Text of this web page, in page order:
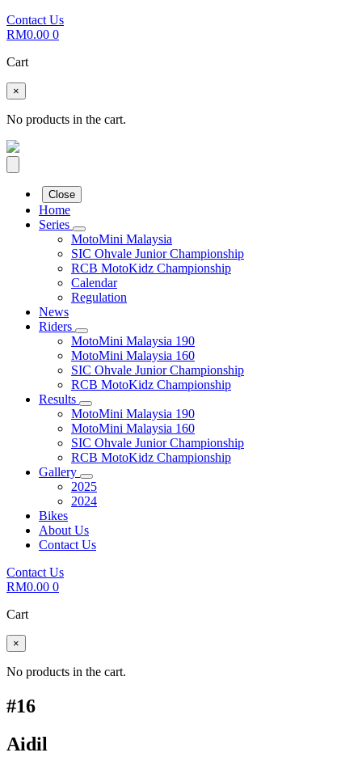
Contact Us
RM0.00 0
Cart
×
No products in the cart.
Close
Home
Series
MotoMini Malaysia
SIC Ohvale Junior Championship
RCB MotoKidz Championship
Calendar
Regulation
News
Riders
MotoMini Malaysia 190
MotoMini Malaysia 160
SIC Ohvale Junior Championship
RCB MotoKidz Championship
Results
MotoMini Malaysia 190
MotoMini Malaysia 160
SIC Ohvale Junior Championship
RCB MotoKidz Championship
Gallery
2025
2024
Bikes
About Us
Contact Us
Contact Us
RM0.00 0
Cart
×
No products in the cart.
#16
Aidil